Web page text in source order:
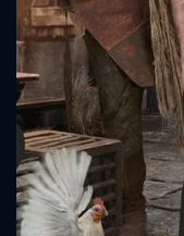
CONTACT
Please fill